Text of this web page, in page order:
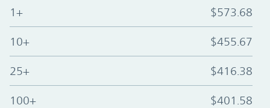
1+ $573.68
10+ $455.67
25+ $416.38
100+ $401.58